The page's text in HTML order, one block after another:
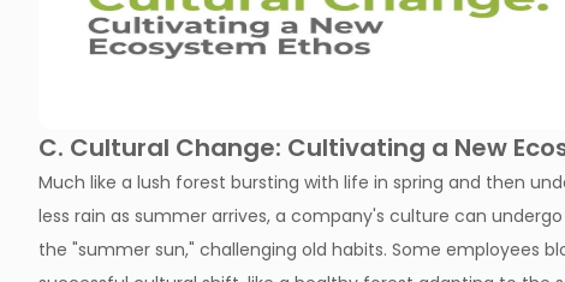
C. Cultural Change: Cultivating a New
Much like a lush forest bursting with life in spring and then
less rain as summer arrives, a company's culture can
the "summer sun," challenging old habits. Some employees